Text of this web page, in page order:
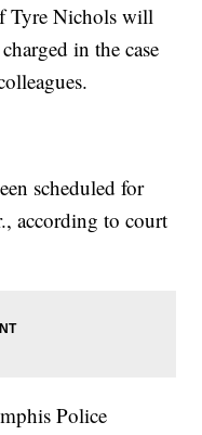
Tyre Nichols will
in the case
scheduled for
according to court
Police